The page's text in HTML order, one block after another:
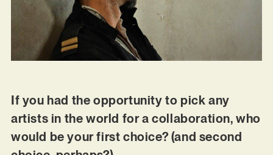
If you had the opportunity to pick any
artists in the world for a collaboration, who
would be your first choice? (and second